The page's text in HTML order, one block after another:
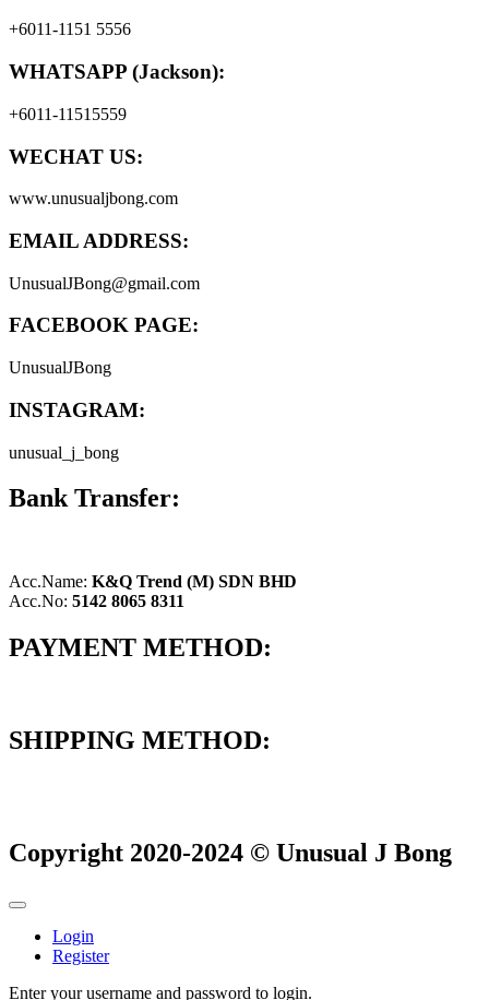
+6011-1151 5556
WHATSAPP (Jackson):
+6011-11515559
WECHAT US:
www.unusualjbong.com
EMAIL ADDRESS:
UnusualJBong@gmail.com
FACEBOOK PAGE:
UnusualJBong
INSTAGRAM:
unusual_j_bong
Bank Transfer:
Acc.Name: K&Q Trend (M) SDN BHD
Acc.No: 5142 8065 8311
PAYMENT METHOD:
SHIPPING METHOD:
Copyright 2020-2024 © Unusual J Bong
Login
Register
Enter your username and password to login.